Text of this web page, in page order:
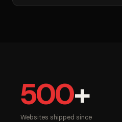
500+
Websites shipped since